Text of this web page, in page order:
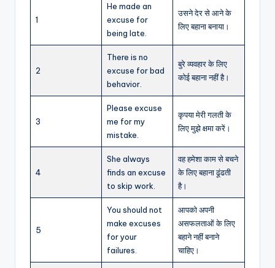
1
He made an
excuse for
being late.
उसने देर से आने के
लिए बहाना बनाया।
2
There is no
excuse for bad
behavior.
बुरे व्यवहार के लिए
कोई बहाना नहीं है।
3
Please excuse
me for my
mistake.
कृपया मेरी गलती के
लिए मुझे क्षमा करें।
4
She always
finds an excuse
to skip work.
वह हमेशा काम से बचने
के लिए बहाना ढूंढती
है।
5
You should not
make excuses
for your
failures.
आपको अपनी
असफलताओं के लिए
बहाने नहीं बनाने
चाहिए।